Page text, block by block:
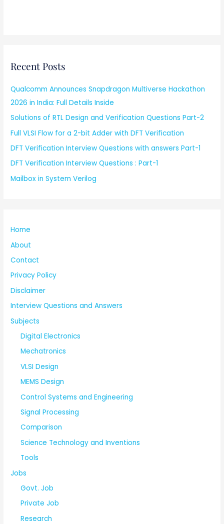
Recent Posts
Qualcomm Announces Snapdragon Multiverse Hackathon
2026 in India: Full Details Inside
Solutions of RTL Design and Verification Questions Part-2
Full VLSI Flow for a 2-bit Adder with DFT Verification
DFT Verification Interview Questions with answers Part-1
DFT Verification Interview Questions : Part-1
Mailbox in System Verilog
Home
About
Contact
Privacy Policy
Disclaimer
Interview Questions and Answers
Subjects
Digital Electronics
Mechatronics
VLSI Design
MEMS Design
Control Systems and Engineering
Signal Processing
Comparison
Science Technology and Inventions
Tools
Jobs
Govt. Job
Private Job
Research